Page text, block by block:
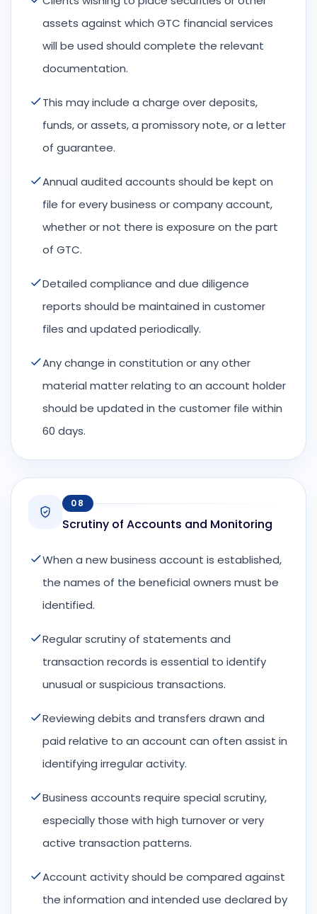
assets against which GTC financial services
will be used should complete the relevant
documentation.
This may include a charge over deposits,
funds, or assets, a promissory note, or a letter
of guarantee.
Annual audited accounts should be kept on
file for every business or company account,
whether or not there is exposure on the part
of GTC.
Detailed compliance and due diligence
reports should be maintained in customer
files and updated periodically.
Any change in constitution or any other
material matter relating to an account holder
should be updated in the customer file within
60 days.
08
Scrutiny of Accounts and Monitoring
When a new business account is established,
the names of the beneficial owners must be
identified.
Regular scrutiny of statements and
transaction records is essential to identify
unusual or suspicious transactions.
Reviewing debits and transfers drawn and
paid relative to an account can often assist in
identifying irregular activity.
Business accounts require special scrutiny,
especially those with high turnover or very
active transaction patterns.
Account activity should be compared against
the information and intended use declared by